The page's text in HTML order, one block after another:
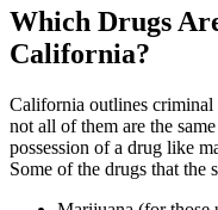
Which Drugs
California?
California outlines criminal
not all of them are the
possession of a drug like
Some of the drugs that the